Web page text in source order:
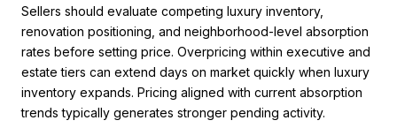
Sellers should evaluate competing luxury inventory,
renovation positioning, and neighborhood-level absorption
rates before setting price. Overpricing within executive and
estate tiers can extend days on market quickly when luxury
inventory expands. Pricing aligned with current absorption
trends typically generates stronger pending activity.